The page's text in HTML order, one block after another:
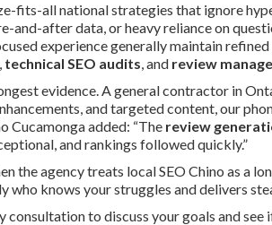
fits-all national strategies that ignore
and-after data, or heavy reliance on
experience generally maintain
, technical SEO audits, and review
evidence. A general contractor in
and targeted content, our
Cucamonga added: “The review
and rankings followed quickly.”
the agency treats local SEO Chino as a
who knows your struggles and delivers
to discuss your goals and see